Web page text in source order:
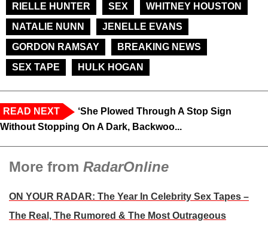
RIELLE HUNTER
SEX
WHITNEY HOUSTON
NATALIE NUNN
JENELLE EVANS
GORDON RAMSAY
BREAKING NEWS
SEX TAPE
HULK HOGAN
READ NEXT
‘She Plowed Through A Stop Sign
Without Stopping On A Dark, Backwoo...
More from RadarOnline
ON YOUR RADAR: The Year In Celebrity Sex Tapes –
The Real, The Rumored & The Most Outrageous